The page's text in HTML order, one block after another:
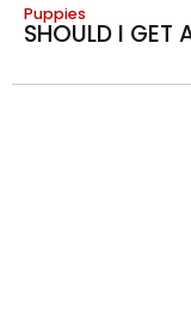
Puppies
SHOULD I GET